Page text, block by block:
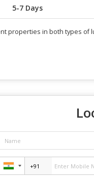
5-7 Days
properties in both types of